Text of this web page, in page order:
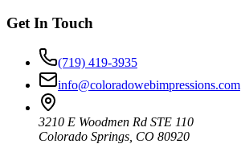
Get In Touch
(719) 419-3935
info@coloradowebimpressions.com
3210 E Woodmen Rd STE 110
Colorado Springs, CO 80920